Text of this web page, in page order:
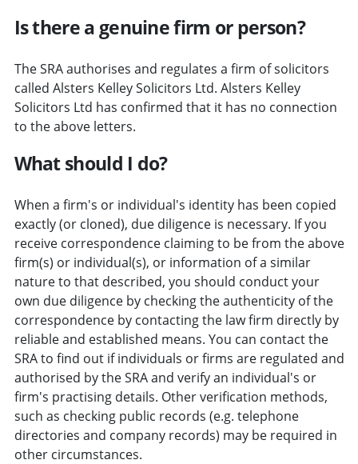
Is there a genuine firm or person?
The SRA authorises and regulates a firm of solicitors
called Alsters Kelley Solicitors Ltd. Alsters Kelley
Solicitors Ltd has confirmed that it has no connection
to the above letters.
What should I do?
When a firm's or individual's identity has been copied
exactly (or cloned), due diligence is necessary. If you
receive correspondence claiming to be from the above
firm(s) or individual(s), or information of a similar
nature to that described, you should conduct your
own due diligence by checking the authenticity of the
correspondence by contacting the law firm directly by
reliable and established means. You can contact the
SRA to find out if individuals or firms are regulated and
authorised by the SRA and verify an individual's or
firm's practising details. Other verification methods,
such as checking public records (e.g. telephone
directories and company records) may be required in
other circumstances.